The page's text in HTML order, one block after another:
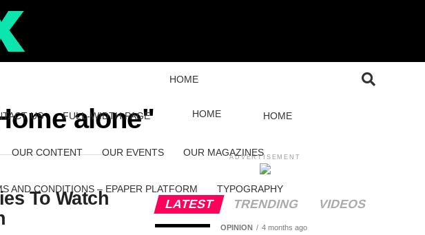
US FULL-WIDTH PAGE
HOME
HOME HOME
OUR CONTENT OUR EVENTS OUR MAGAZINES
AND CONDITIONS – EPAPER PLATFORM TYPOGRAPHY
alone"
To Watch
ADVERTISEMENT
LATEST TRENDING VIDEOS
OPINION 4 months ago